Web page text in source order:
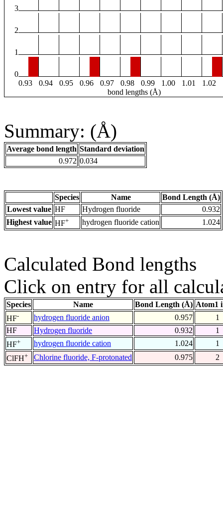
3
2
1
0
0.93
0.94 0.95 0.96 0.97 0.98 0.99 1.00 1.01 1.02
bond lengths (Å)
Summary: (Å)
Average bond length Standard deviation
0.972 0.034
Species Name
Bond Length (Å)
Lowest value HF Hydrogen fluoride
0.932
Highest value HF+ hydrogen fluoride cation 1.024
Calculated Bond lengths
Click on entry for all
Species Name Bond Length (Å) Atom1
HF- hydrogen fluoride anion 0.957
1
HF
Hydrogen fluoride 0.932
1
HF+ hydrogen fluoride cation 1.024
1
ClFH+ Chlorine fluoride, F-protonated 0.975 2